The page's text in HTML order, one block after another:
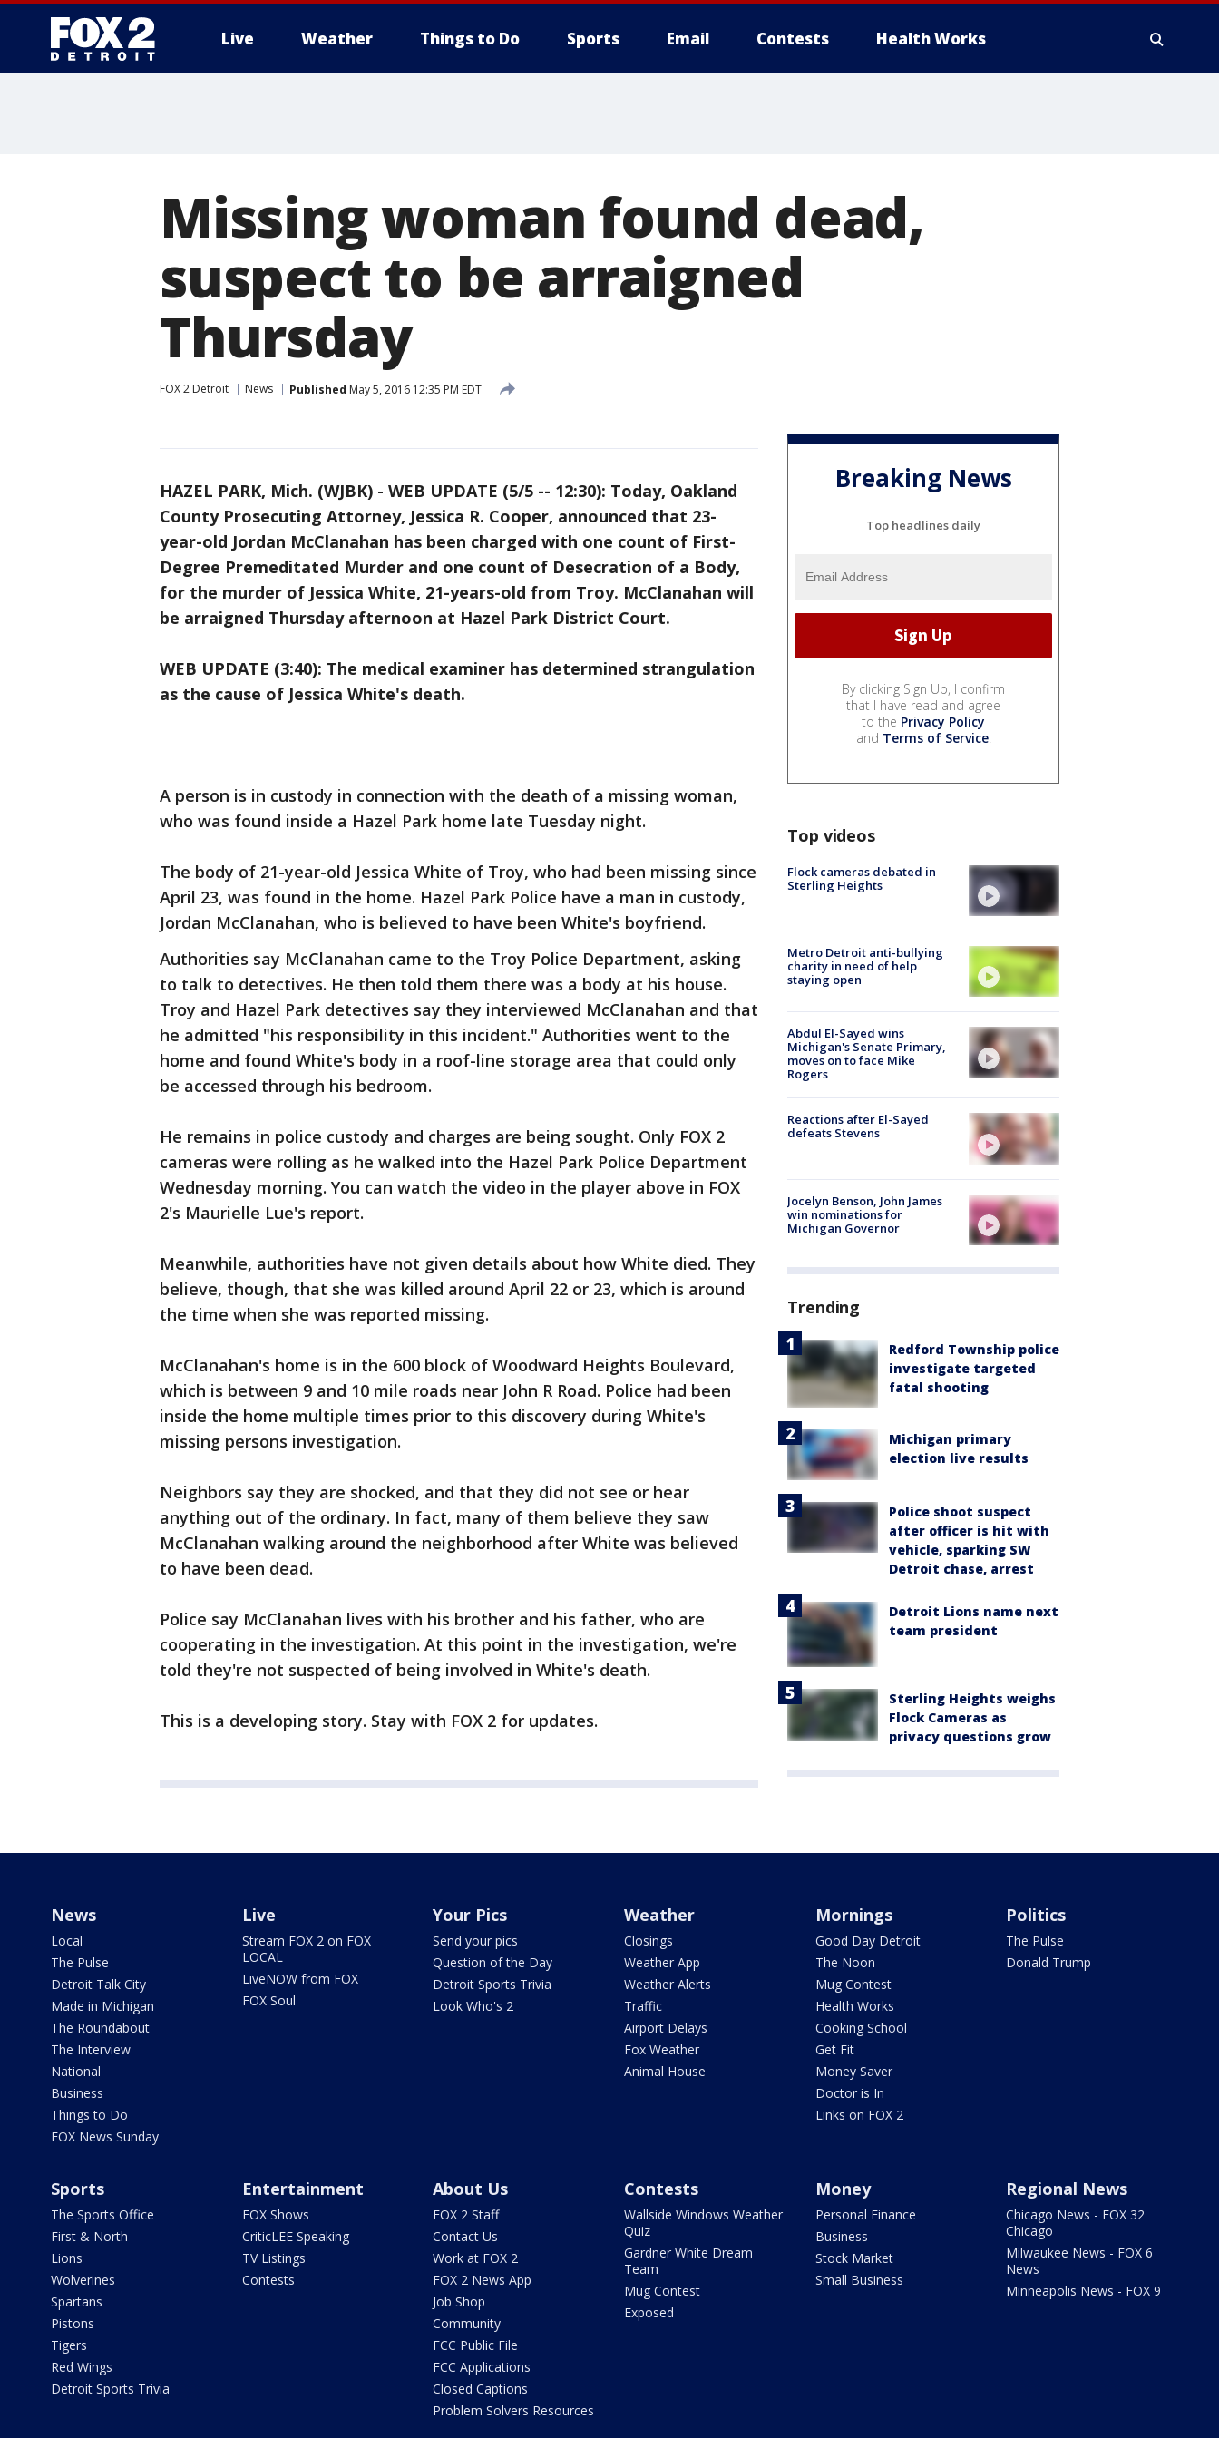
Live Weather Things to Do Sports Email Contests Health Works
Missing woman found dead,
suspect to be arraigned
Thursday
FOX 2 Detroit News Published May 5, 2016 12:35 PM EDT
HAZEL PARK, Mich. (WJBK) - WEB UPDATE (5/5 -- 12:30): Today, Oakland
County Prosecuting Attorney, Jessica R. Cooper, announced that 23-
year-old Jordan McClanahan has been charged with one count of First-
Degree Premeditated Murder and one count of Desecration of a Body,
for the murder of Jessica White, 21-years-old from Troy. McClanahan will
be arraigned Thursday afternoon at Hazel Park District Court.
WEB UPDATE (3:40): The medical examiner has determined strangulation
as the cause of Jessica White's death.
A person is in custody in connection with the death of a missing woman,
who was found inside a Hazel Park home late Tuesday night.
The body of 21-year-old Jessica White of Troy, who had been missing since
April 23, was found in the home. Hazel Park Police have a man in custody,
Jordan McClanahan, who is believed to have been White's boyfriend.
Authorities say McClanahan came to the Troy Police Department, asking
to talk to detectives. He then told them there was a body at his house.
Troy and Hazel Park detectives say they interviewed McClanahan and that
he admitted "his responsibility in this incident." Authorities went to the
home and found White's body in a roof-line storage area that could only
be accessed through his bedroom.
He remains in police custody and charges are being sought. Only FOX 2
cameras were rolling as he walked into the Hazel Park Police Department
Wednesday morning. You can watch the video in the player above in FOX
2's Maurielle Lue's report.
Meanwhile, authorities have not given details about how White died. They
believe, though, that she was killed around April 22 or 23, which is around
the time when she was reported missing.
McClanahan's home is in the 600 block of Woodward Heights Boulevard,
which is between 9 and 10 mile roads near John R Road. Police had been
inside the home multiple times prior to this discovery during White's
missing persons investigation.
Neighbors say they are shocked, and that they did not see or hear
anything out of the ordinary. In fact, many of them believe they saw
McClanahan walking around the neighborhood after White was believed
to have been dead.
Police say McClanahan lives with his brother and his father, who are
cooperating in the investigation. At this point in the investigation, we're
told they're not suspected of being involved in White's death.
This is a developing story. Stay with FOX 2 for updates.
Breaking News
Top headlines daily
By clicking Sign Up, I confirm
that I have read and agree
to the Privacy Policy
and Terms of Service.
Top videos
Flock cameras debated in
Sterling Heights
Metro Detroit anti-bullying
charity in need of help
staying open
Abdul El-Sayed wins
Michigan's Senate Primary,
moves on to face Mike
Rogers
Reactions after El-Sayed
defeats Stevens
Jocelyn Benson, John James
win nominations for
Michigan Governor
Trending
Redford Township police
investigate targeted
fatal shooting
Michigan primary
election live results
Police shoot suspect
after officer is hit with
vehicle, sparking SW
Detroit chase, arrest
Detroit Lions name next
team president
Sterling Heights weighs
Flock Cameras as
privacy questions grow
News
Local
The Pulse
Detroit Talk City
Made in Michigan
The Roundabout
The Interview
National
Business
Things to Do
FOX News Sunday
Live
Stream FOX 2 on FOX
LOCAL
LiveNOW from FOX
FOX Soul
Your Pics
Send your pics
Question of the Day
Detroit Sports Trivia
Look Who's 2
Weather
Closings
Weather App
Weather Alerts
Traffic
Airport Delays
Fox Weather
Animal House
Mornings
Good Day Detroit
The Noon
Mug Contest
Health Works
Cooking School
Get Fit
Money Saver
Doctor is In
Links on FOX 2
Politics
The Pulse
Donald Trump
Sports
The Sports Office
First & North
Lions
Wolverines
Spartans
Pistons
Tigers
Red Wings
Detroit Sports Trivia
Entertainment
FOX Shows
CriticLEE Speaking
TV Listings
Contests
About Us
FOX 2 Staff
Contact Us
Work at FOX 2
FOX 2 News App
Job Shop
Community
FCC Public File
FCC Applications
Closed Captions
Problem Solvers Resources
Contests
Wallside Windows Weather
Quiz
Gardner White Dream
Team
Mug Contest
Exposed
Money
Personal Finance
Business
Stock Market
Small Business
Regional News
Chicago News - FOX 32
Chicago
Milwaukee News - FOX 6
News
Minneapolis News - FOX 9